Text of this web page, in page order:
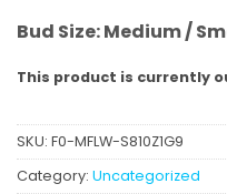
Bud Size: Medium /
This product is currently
SKU: F0-MFLW-S810Z1G9
Category: Uncategorized